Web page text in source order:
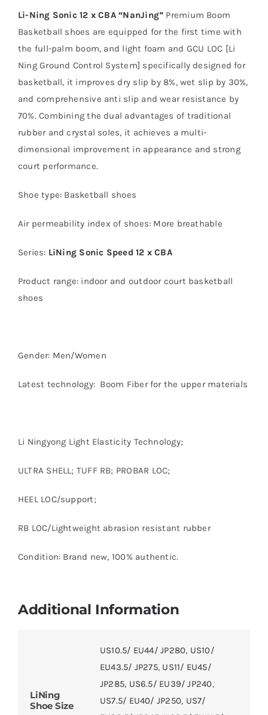
Li-Ning Sonic 12 x CBA “NanJing” Premium Boom
Basketball shoes are equipped for the first time with
the full-palm boom, and light foam and GCU LOC [Li
Ning Ground Control System] specifically designed for
basketball, it improves dry slip by 8%, wet slip by 30%,
and comprehensive anti slip and wear resistance by
70%. Combining the dual advantages of traditional
rubber and crystal soles, it achieves a multi-
dimensional improvement in appearance and strong
court performance.
Shoe type: Basketball shoes
Air permeability index of shoes: More breathable
Series: LiNing Sonic Speed 12 x CBA
Product range: indoor and outdoor court basketball
shoes
Gender: Men/Women
Latest technology: Boom Fiber for the upper materials
Li Ningyong Light Elasticity Technology;
ULTRA SHELL; TUFF RB; PROBAR LOC;
HEEL LOC/support;
RB LOC/Lightweight abrasion resistant rubber
Condition: Brand new, 100% authentic.
Additional Information
LiNing
Shoe Size
US10.5/ EU44/ JP280, US10/
EU43.5/ JP275, US11/ EU45/
JP285, US6.5/ EU39/ JP240,
US7.5/ EU40/ JP250, US7/